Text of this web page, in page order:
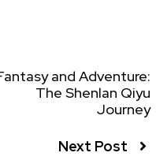
and Adventure:
The Shenlan Qiyu
Journey
Next Post